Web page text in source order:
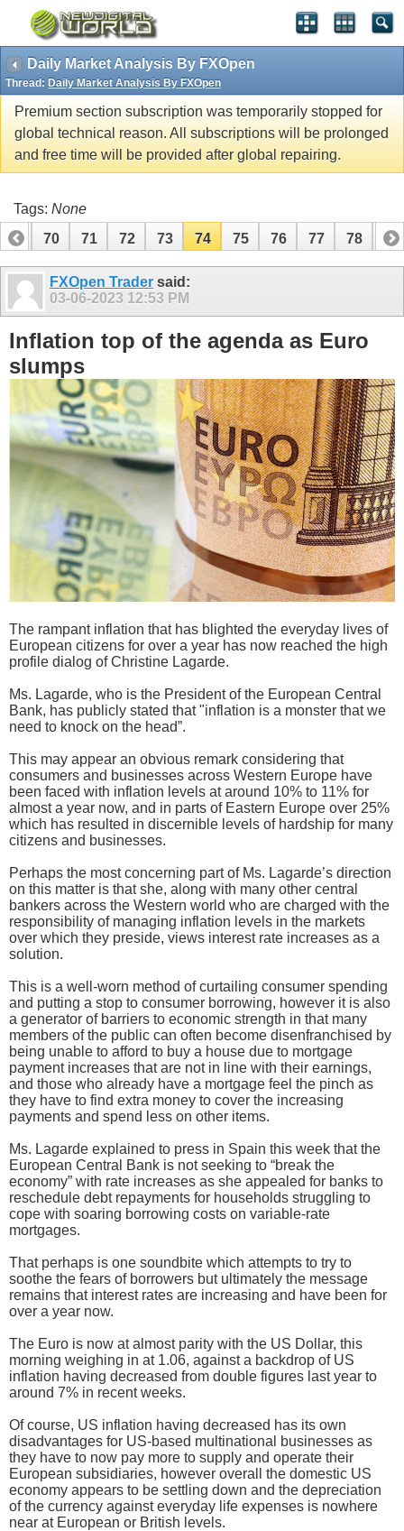
Daily Market Analysis By FXOpen
Thread: Daily Market Analysis By FXOpen
Premium section subscription was temporarily stopped for
global technical reason. All subscriptions will be prolonged
and free time will be provided after global repairing.
Tags: None
69
70 71 72 73 74 75 76 77 78 79
89 90
FXOpen Trader said:
03-06-2023 12:53 PM
Inflation top of the agenda as Euro
slumps
The rampant inflation that has blighted the everyday lives of
European citizens for over a year has now reached the high
profile dialog of Christine Lagarde.
Ms. Lagarde, who is the President of the European Central
Bank, has publicly stated that "inflation is a monster that we
need to knock on the head”.
This may appear an obvious remark considering that
consumers and businesses across Western Europe have
been faced with inflation levels at around 10% to 11% for
almost a year now, and in parts of Eastern Europe over 25%
which has resulted in discernible levels of hardship for many
citizens and businesses.
Perhaps the most concerning part of Ms. Lagarde’s direction
on this matter is that she, along with many other central
bankers across the Western world who are charged with the
responsibility of managing inflation levels in the markets
over which they preside, views interest rate increases as a
solution.
This is a well-worn method of curtailing consumer spending
and putting a stop to consumer borrowing, however it is also
a generator of barriers to economic strength in that many
members of the public can often become disenfranchised by
being unable to afford to buy a house due to mortgage
payment increases that are not in line with their earnings,
and those who already have a mortgage feel the pinch as
they have to find extra money to cover the increasing
payments and spend less on other items.
Ms. Lagarde explained to press in Spain this week that the
European Central Bank is not seeking to “break the
economy” with rate increases as she appealed for banks to
reschedule debt repayments for households struggling to
cope with soaring borrowing costs on variable-rate
mortgages.
That perhaps is one soundbite which attempts to try to
soothe the fears of borrowers but ultimately the message
remains that interest rates are increasing and have been for
over a year now.
The Euro is now at almost parity with the US Dollar, this
morning weighing in at 1.06, against a backdrop of US
inflation having decreased from double figures last year to
around 7% in recent weeks.
Of course, US inflation having decreased has its own
disadvantages for US-based multinational businesses as
they have to now pay more to supply and operate their
European subsidiaries, however overall the domestic US
economy appears to be settling down and the depreciation
of the currency against everyday life expenses is nowhere
near at European or British levels.